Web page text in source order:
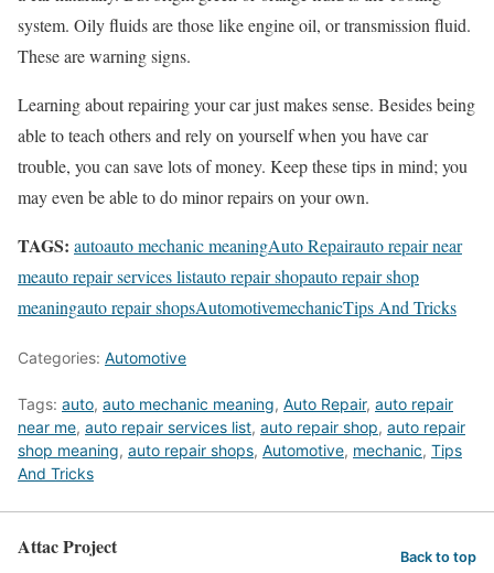
system. Oily fluids are those like engine oil, or transmission fluid.
These are warning signs.
Learning about repairing your car just makes sense. Besides being
able to teach others and rely on yourself when you have car
trouble, you can save lots of money. Keep these tips in mind; you
may even be able to do minor repairs on your own.
TAGS: autoauto mechanic meaningAuto Repairauto repair near
meauto repair services listauto repair shopauto repair shop
meaningauto repair shopsAutomotivemechanicTips And Tricks
Categories: Automotive
Tags: auto, auto mechanic meaning, Auto Repair, auto repair
near me, auto repair services list, auto repair shop, auto repair
shop meaning, auto repair shops, Automotive, mechanic, Tips
And Tricks
Attac Project Back to top